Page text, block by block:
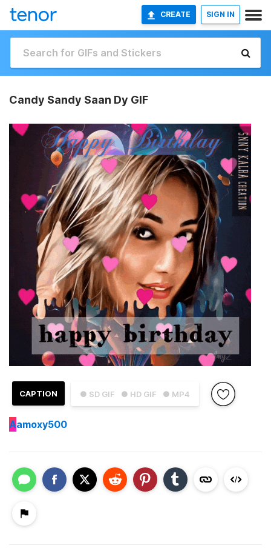
CREATE SIGN IN
Candy Sandy Saan Dy GIF
● SD GIF ● HD GIF ● MP4
CAPTION
Aamoxy500